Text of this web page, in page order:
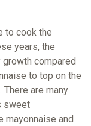
to cook the
years, the
compared
to top on the
are many
sweet
mayonnaise and